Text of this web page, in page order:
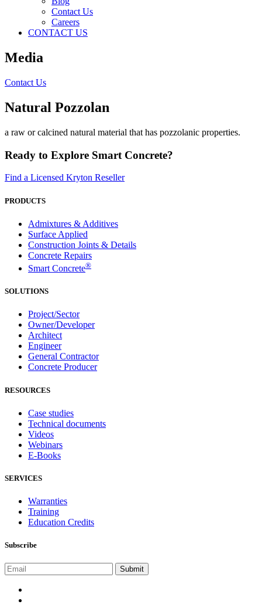
Contact Us
Careers
CONTACT US
Media
Contact Us
Natural Pozzolan
a raw or calcined natural material that has pozzolanic properties.
Ready to Explore Smart Concrete?
Find a Licensed Kryton Reseller
PRODUCTS
Admixtures & Additives
Surface Applied
Construction Joints & Details
Concrete Repairs
Smart Concrete®
SOLUTIONS
Project/Sector
Owner/Developer
Architect
Engineer
General Contractor
Concrete Producer
RESOURCES
Case studies
Technical documents
Videos
Webinars
E-Books
SERVICES
Warranties
Training
Education Credits
Subscribe